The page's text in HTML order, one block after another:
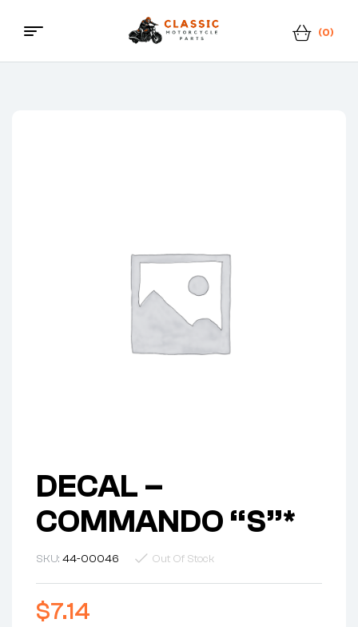
Classic
(0)
Menu
DECAL –
COMMANDO “S”*
SKU: 44-00046 Out Of Stock
$7.14